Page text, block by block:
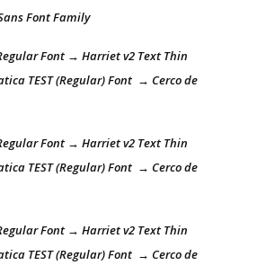
Font Family
Font → Harriet v2 Text Thin
TEST (Regular) Font → Cerco de
Font → Harriet v2 Text Thin
TEST (Regular) Font → Cerco de
Font → Harriet v2 Text Thin
TEST (Regular) Font → Cerco de